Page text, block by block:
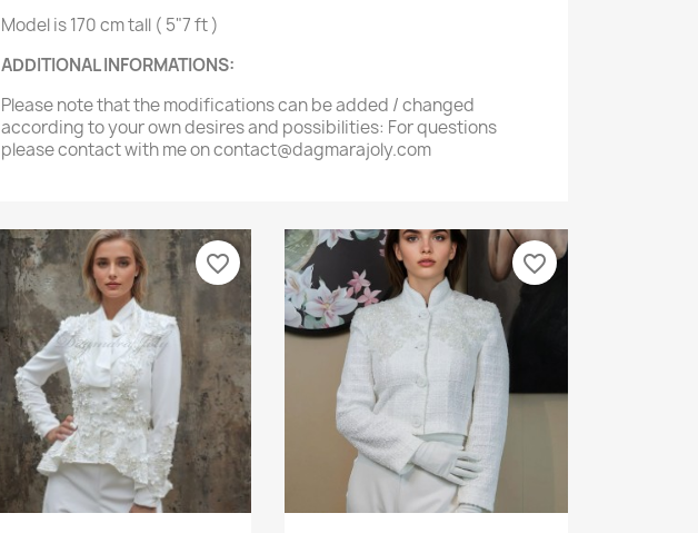
Model is 170 cm tall ( 5"7 ft )
ADDITIONAL INFORMATIONS:
Please note that the modifications can be added / changed
according to your own desires and possibilities: For questions
please contact with me on contact@dagmarajoly.com
favorite_border favorite_border